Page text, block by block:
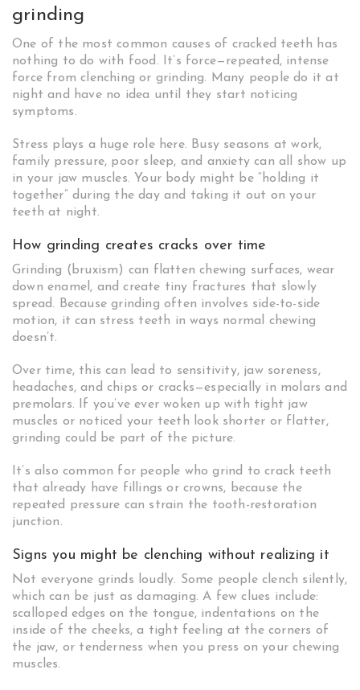
grinding
One of the most common causes of cracked teeth has
nothing to do with food. It’s force—repeated, intense
force from clenching or grinding. Many people do it at
night and have no idea until they start noticing
symptoms.
Stress plays a huge role here. Busy seasons at work,
family pressure, poor sleep, and anxiety can all show up
in your jaw muscles. Your body might be “holding it
together” during the day and taking it out on your
teeth at night.
How grinding creates cracks over time
Grinding (bruxism) can flatten chewing surfaces, wear
down enamel, and create tiny fractures that slowly
spread. Because grinding often involves side-to-side
motion, it can stress teeth in ways normal chewing
doesn’t.
Over time, this can lead to sensitivity, jaw soreness,
headaches, and chips or cracks—especially in molars and
premolars. If you’ve ever woken up with tight jaw
muscles or noticed your teeth look shorter or flatter,
grinding could be part of the picture.
It’s also common for people who grind to crack teeth
that already have fillings or crowns, because the
repeated pressure can strain the tooth-restoration
junction.
Signs you might be clenching without realizing it
Not everyone grinds loudly. Some people clench silently,
which can be just as damaging. A few clues include:
scalloped edges on the tongue, indentations on the
inside of the cheeks, a tight feeling at the corners of
the jaw, or tenderness when you press on your chewing
muscles.